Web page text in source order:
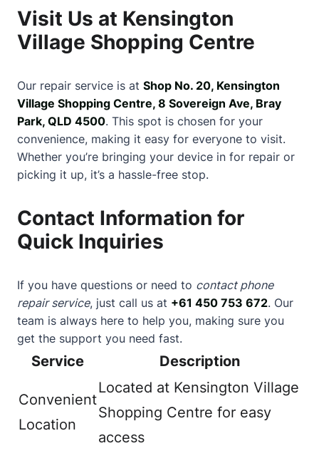
Visit Us at Kensington
Village Shopping Centre
Our repair service is at Shop No. 20, Kensington
Village Shopping Centre, 8 Sovereign Ave, Bray
Park, QLD 4500. This spot is chosen for your
convenience, making it easy for everyone to visit.
Whether you’re bringing your device in for repair or
picking it up, it’s a hassle-free stop.
Contact Information for
Quick Inquiries
If you have questions or need to contact phone
repair service, just call us at +61 450 753 672. Our
team is always here to help you, making sure you
get the support you need fast.
Service Description
Convenient
Location
Located at Kensington Village
Shopping Centre for easy
access